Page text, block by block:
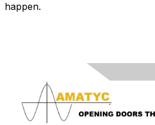
happen.